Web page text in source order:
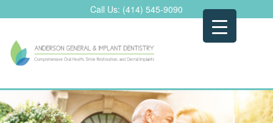
to
Call Us: (414) 545-9090